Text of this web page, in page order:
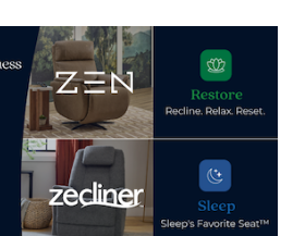
+ Math.random();